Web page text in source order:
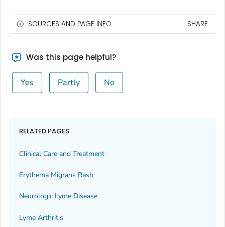
SOURCES AND PAGE INFO SHARE
Was this page helpful?
Yes Partly No
RELATED PAGES
Clinical Care and Treatment
Erythema Migrans Rash
Neurologic Lyme Disease
Lyme Arthritis